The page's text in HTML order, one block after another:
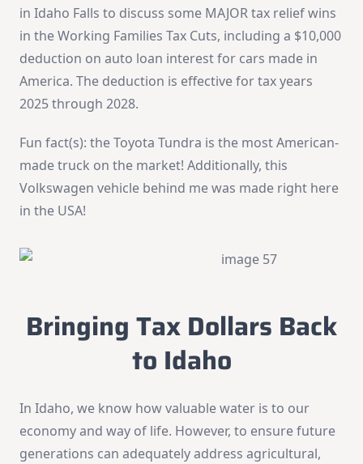
in Idaho Falls to discuss some MAJOR tax relief wins
in the Working Families Tax Cuts, including a $10,000
deduction on auto loan interest for cars made in
America. The deduction is effective for tax years
2025 through 2028.
Fun fact(s): the Toyota Tundra is the most American-
made truck on the market! Additionally, this
Volkswagen vehicle behind me was made right here
in the USA!
Bringing Tax Dollars Back
to Idaho
In Idaho, we know how valuable water is to our
economy and way of life. However, to ensure future
generations can adequately address agricultural,